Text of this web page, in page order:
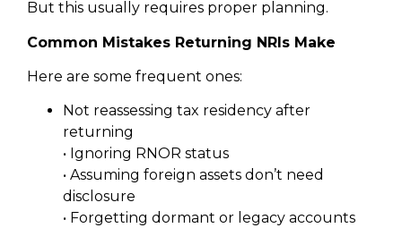
But this usually requires proper planning.
Common Mistakes Returning NRIs Make
Here are some frequent ones:
Not reassessing tax residency after
returning
• Ignoring RNOR status
• Assuming foreign assets don’t need
disclosure
• Forgetting dormant or legacy accounts